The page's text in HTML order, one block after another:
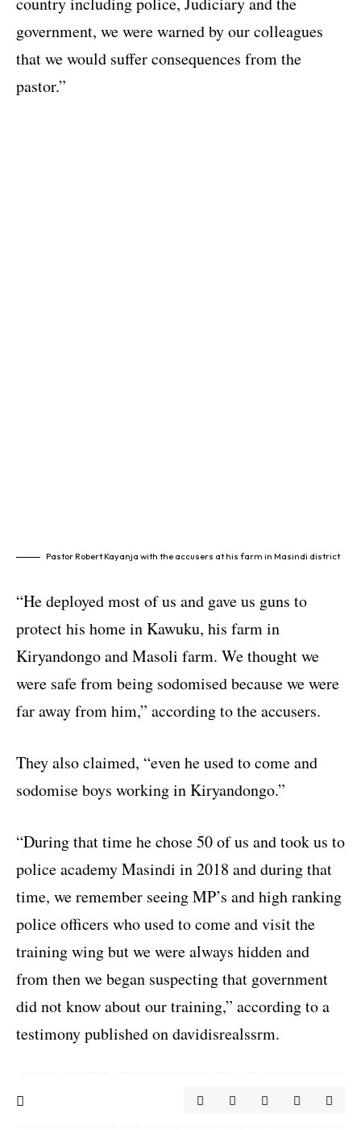
government, we were warned by our colleagues
that we would suffer consequences from the
pastor.”
Pastor Robert Kayanja with the accusers at his farm in Masindi district
“He deployed most of us and gave us guns to
protect his home in Kawuku, his farm in
Kiryandongo and Masoli farm. We thought we
were safe from being sodomised because we were
far away from him,” according to the accusers.
They also claimed, “even he used to come and
sodomise boys working in Kiryandongo.”
“During that time he chose 50 of us and took us to
police academy Masindi in 2018 and during that
time, we remember seeing MP’s and high ranking
police officers who used to come and visit the
training wing but we were always hidden and
from then we began suspecting that government
did not know about our training,” according to a
testimony published on davidisrealssrm.